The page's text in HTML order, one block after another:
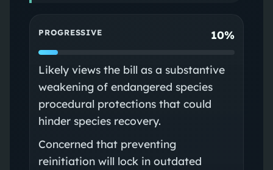
PROGRESSIVE 10%
Likely views the bill as a substantive
weakening of endangered species
procedural protections that could
hinder species recovery.
Concerned that preventing
reinitiation will lock in outdated